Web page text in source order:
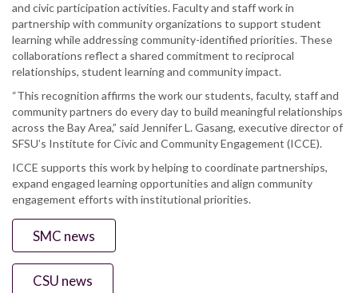
and civic participation activities. Faculty and staff work in
partnership with community organizations to support student
learning while addressing community-identified priorities. These
collaborations reflect a shared commitment to reciprocal
relationships, student learning and community impact.
“This recognition affirms the work our students, faculty, staff and
community partners do every day to build meaningful relationships
across the Bay Area,” said Jennifer L. Gasang, executive director of
SFSU’s Institute for Civic and Community Engagement (ICCE).
ICCE supports this work by helping to coordinate partnerships,
expand engaged learning opportunities and align community
engagement efforts with institutional priorities.
SMC news
CSU news